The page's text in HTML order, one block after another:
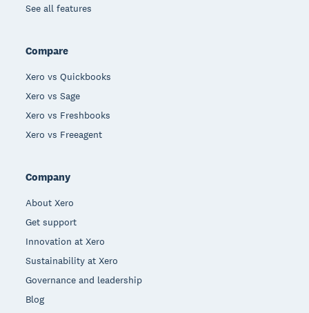
See all features
Compare
Xero vs Quickbooks
Xero vs Sage
Xero vs Freshbooks
Xero vs Freeagent
Company
About Xero
Get support
Innovation at Xero
Sustainability at Xero
Governance and leadership
Blog